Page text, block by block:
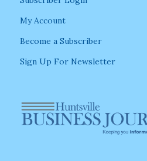
My Account
Become a Subscriber
Sign Up For Newsletter